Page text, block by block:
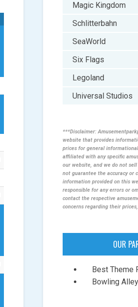
Magic Kingdom
Schlitterbahn
SeaWorld
Six Flags
Legoland
Universal Studios
***Disclaimer:
website that provides
prices for general
affiliated with any specific
our website, and we do not
not guarantee the accuracy or
information provided on this
responsible for any errors or
contact the respective
concerns regarding their
OUR
Best Theme
Bowling